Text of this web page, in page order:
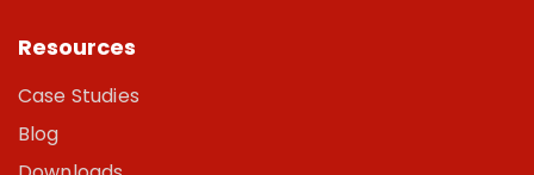
Resources
Case Studies
Blog